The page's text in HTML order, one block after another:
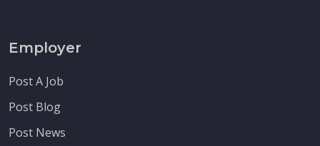
Employer
Post A Job
Post Blog
Post News